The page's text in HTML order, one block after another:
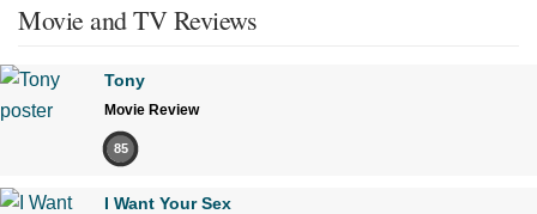
Movie and TV Reviews
Tony
Movie Review
85
I Want Your Sex